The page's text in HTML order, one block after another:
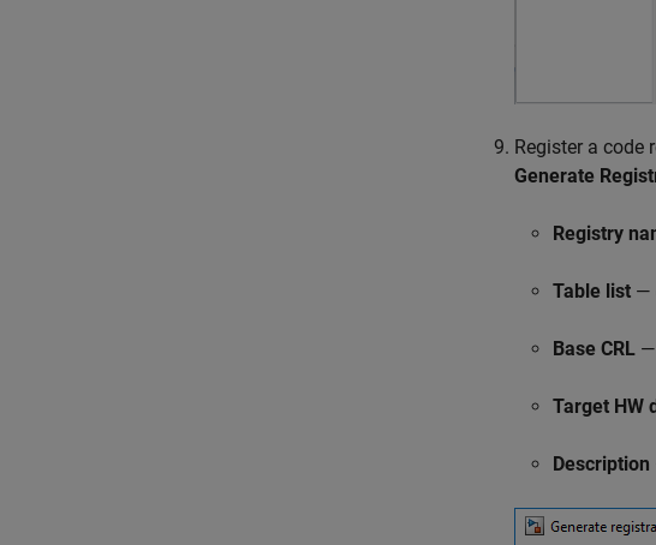
Register a code
Generate
Registry
Table list —
Base CRL —
Target HW
Description